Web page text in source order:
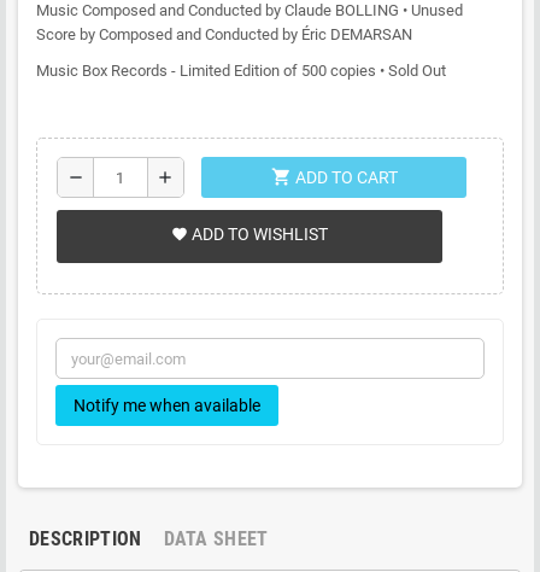
Music Composed and Conducted by Claude BOLLING • Unused
Score by Composed and Conducted by Éric DEMARSAN
Music Box Records - Limited Edition of 500 copies • Sold Out
remove add shopping_cart ADD TO CART
favorite ADD TO WISHLIST
Notify me when available
DESCRIPTION DATA SHEET